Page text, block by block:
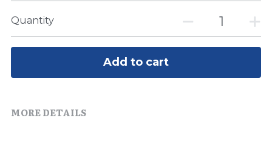
Lab Supplies​
Quantity
Add to cart
MORE DETAILS
DNA Markers
Exosome